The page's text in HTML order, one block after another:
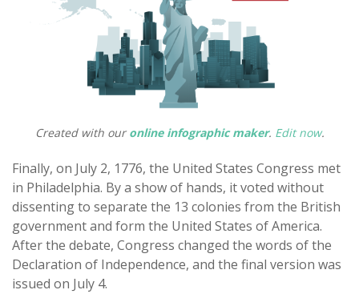
Created with ouronline infographic maker. Edit now.
Finally, on July 2, 1776, the United States Congress met
in Philadelphia. By a show of hands, it voted without
dissenting to separate the 13 colonies from the British
government and form the United States of America.
After the debate, Congress changed the words of the
Declaration of Independence, and the final version was
issued on July 4.